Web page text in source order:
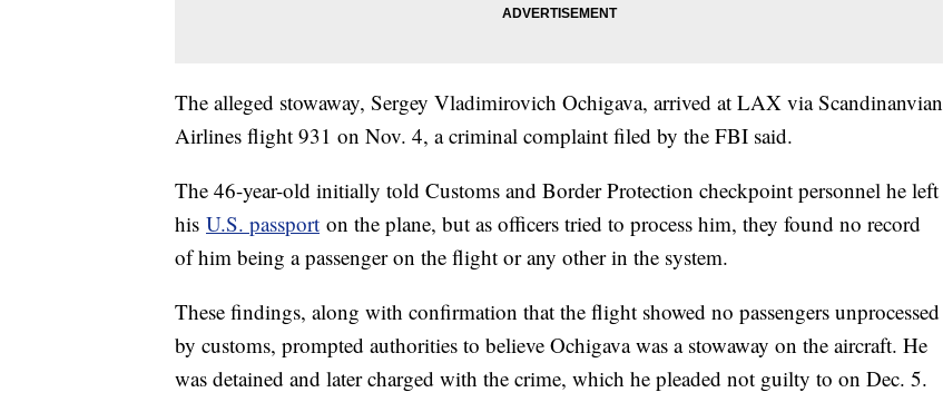
The alleged stowaway, Sergey Vladimirovich Ochigava, arrived at LAX via Scandinanvian
Airlines flight 931 on Nov. 4, a criminal complaint filed by the FBI said.
The 46-year-old initially told Customs and Border Protection checkpoint personnel he left
his U.S. passport on the plane, but as officers tried to process him, they found no record
of him being a passenger on the flight or any other in the system.
These findings, along with confirmation that the flight showed no passengers unprocessed
by customs, prompted authorities to believe Ochigava was a stowaway on the aircraft. He
was detained and later charged with the crime, which he pleaded not guilty to on Dec. 5.